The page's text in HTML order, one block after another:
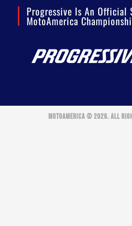
Progressive Is An Official
MotoAmerica
MOTOAMERICA © 2026. ALL